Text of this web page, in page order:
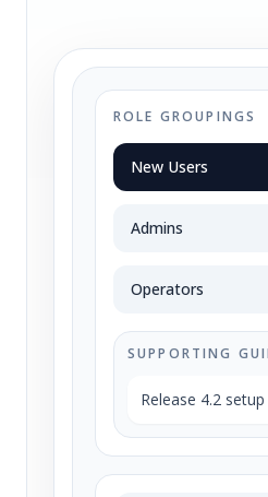
ROLE GROUPINGS
New Users
Admins
Operators
SUPPORTING
Release 4.2